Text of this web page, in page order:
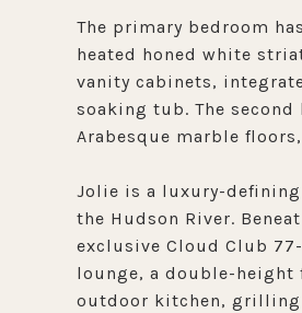
The primary bedroom
heated honed white
vanity cabinets,
soaking tub. The
Arabesque marble
Jolie is a luxury-
the Hudson River.
exclusive Cloud Club
lounge, a double-height
outdoor kitchen, grilling